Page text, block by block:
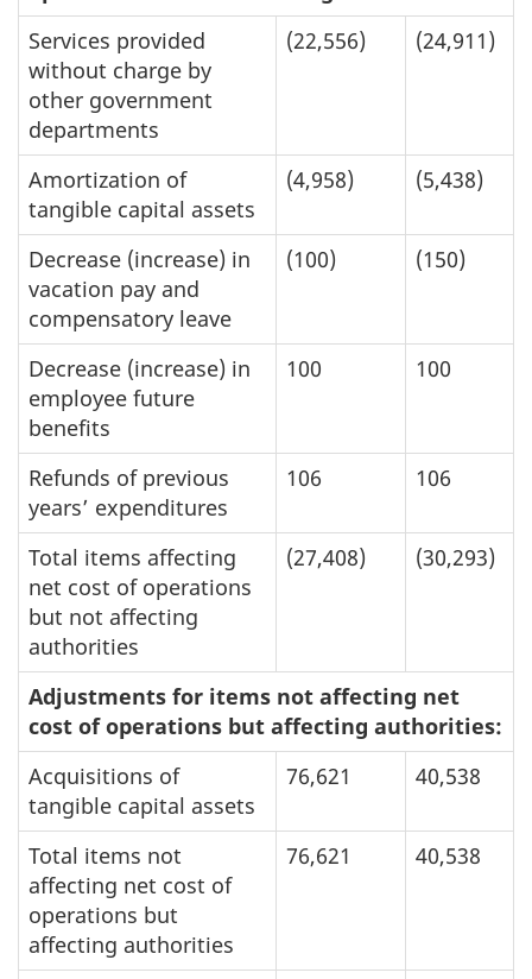
Services provided
without charge by
other government
departments
(22,556) (24,911)
Amortization of
tangible capital assets
(4,958) (5,438)
Decrease (increase) in
vacation pay and
compensatory leave
(100) (150)
Decrease (increase) in
employee future
benefits
100 100
Refunds of previous
years’ expenditures
106 106
Total items affecting
net cost of operations
but not affecting
authorities
(27,408) (30,293)
Adjustments for items not affecting net
cost of operations but affecting authorities:
Acquisitions of
tangible capital assets
76,621 40,538
Total items not
affecting net cost of
operations but
affecting authorities
76,621 40,538